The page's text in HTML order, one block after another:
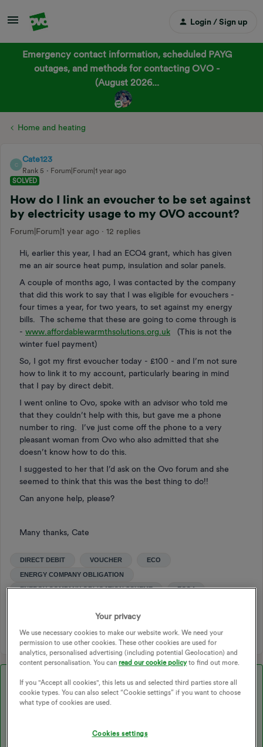
Login / Sign up
Emergency contact information, scheduled PAYG
outages, and methods for contacting OVO -
(August 2026...
Home and heating
C
Cate123
Rank 5
Forum|Forum|1 year ago
SOLVED
How do I link an evoucher to be set against
by electricity usage to my OVO account?
Forum|Forum|1 year ago 12 replies
Hi, earlier this year, I had an ECO4 grant, which has given
me an air source heat pump, insulation and solar panels.
A couple of months ago, I was contacted by the company
that did this work to say that I was eligible for evouchers -
four times a year, for two years, to set against my energy
bills. The scheme that these are going to come through is
- www.affordablewarmthsolutions.org.uk (This is not the
winter fuel payment)
So, I got my first evoucher today - £100 - and I’m not sure
how to link it to my account, particularly bearing in mind
that I pay by direct debit.
I went online to Ovo, spoke with an advisor who told me
that they couldn’t help with this, but gave me a phone
number to ring. I’ve just come off the phone to a very
pleasant woman from Ovo who also admitted that she
doesn’t know how to do this.
I suggested to her that I’d ask on the Ovo forum and she
seemed to think that this was the best thing to do!!
Can anyone help, please?
Many thanks, Cate
DIRECT DEBIT VOUCHER ECO
ENERGY COMPANY OBLIGATION
ENERGY COMPANY OBLIGATION SCHEME ECO4
EVOUCHER
Best answer byBen_OVO
Hi again ​@Cate123- another update:
@Chris_OVOhas contacted the company you’ve
Your privacy
We use necessary cookies to make our website work. We need your
permission to use other cookies. These other cookies are used for
analytics, personalised advertising (including potential Geolocation) and
content personalisation. You canread our cookie policyto find out more.
If you "Accept all cookies", this lets us and selected third parties store all
cookie types. You can also select “Cookie settings” if you want to choose
what type of cookies are used.
Cookies settings